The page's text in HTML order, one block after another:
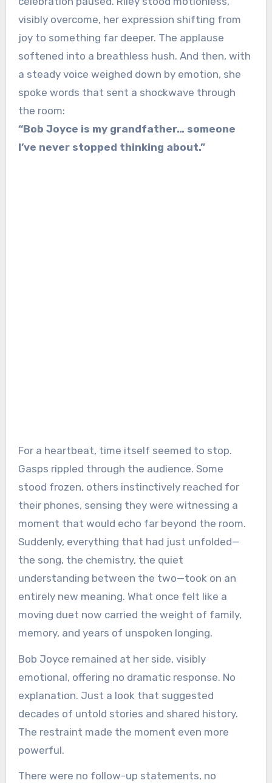
visibly overcome, her expression shifting from
joy to something far deeper. The applause
softened into a breathless hush. And then, with
a steady voice weighed down by emotion, she
spoke words that sent a shockwave through
the room:
“Bob Joyce is my grandfather… someone
I’ve never stopped thinking about.”
For a heartbeat, time itself seemed to stop.
Gasps rippled through the audience. Some
stood frozen, others instinctively reached for
their phones, sensing they were witnessing a
moment that would echo far beyond the room.
Suddenly, everything that had just unfolded—
the song, the chemistry, the quiet
understanding between the two—took on an
entirely new meaning. What once felt like a
moving duet now carried the weight of family,
memory, and years of unspoken longing.
Bob Joyce remained at her side, visibly
emotional, offering no dramatic response. No
explanation. Just a look that suggested
decades of untold stories and shared history.
The restraint made the moment even more
powerful.
There were no follow-up statements, no